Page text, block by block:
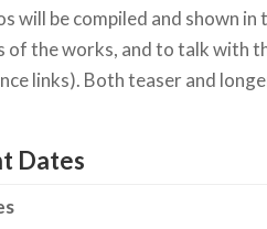
will be compiled and shown
of the works, and to talk with
links). Both teaser and
Dates